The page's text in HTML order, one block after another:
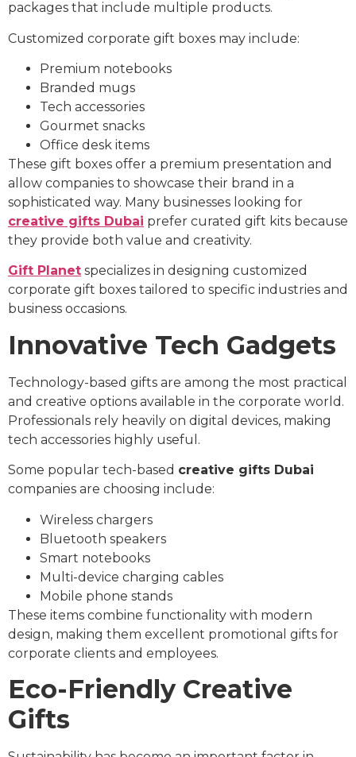
packages that include multiple products.
Customized corporate gift boxes may include:
Premium notebooks
Branded mugs
Tech accessories
Gourmet snacks
Office desk items
These gift boxes offer a premium presentation and
allow companies to showcase their brand in a
sophisticated way. Many businesses looking for
creative gifts Dubai prefer curated gift kits because
they provide both value and creativity.
Gift Planet specializes in designing customized
corporate gift boxes tailored to specific industries and
business occasions.
Innovative Tech Gadgets
Technology-based gifts are among the most practical
and creative options available in the corporate world.
Professionals rely heavily on digital devices, making
tech accessories highly useful.
Some popular tech-based creative gifts Dubai
companies are choosing include:
Wireless chargers
Bluetooth speakers
Smart notebooks
Multi-device charging cables
Mobile phone stands
These items combine functionality with modern
design, making them excellent promotional gifts for
corporate clients and employees.
Eco-Friendly Creative
Gifts